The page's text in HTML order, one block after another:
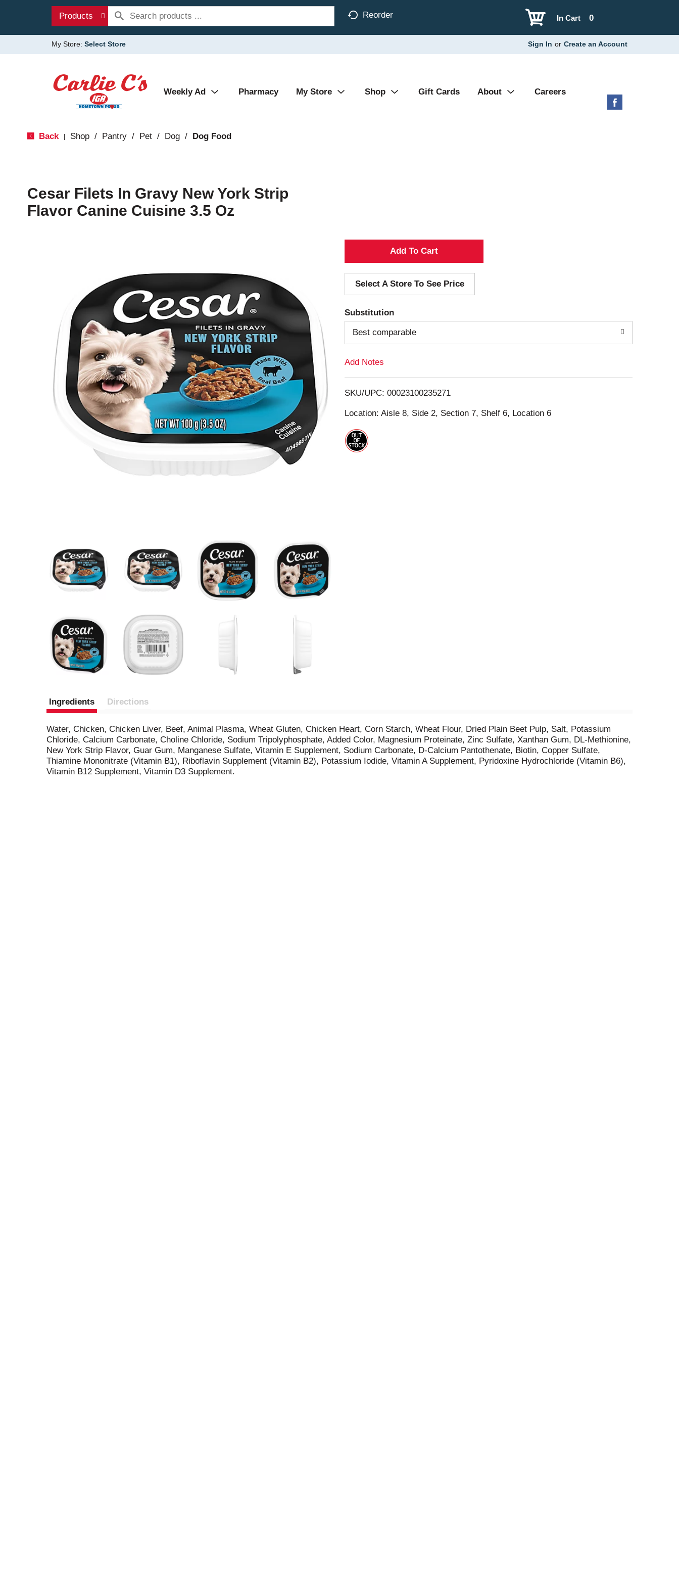
Products Reorder 0
In Cart
My Store: Select Store Sign In or Create an Account
Weekly Ad Pharmacy My Store Shop Gift Cards About Careers
Back Shop / Pantry / Pet / Dog / Dog Food
Cesar Filets In Gravy New York Strip
Flavor Canine Cuisine 3.5 Oz
A
d
d
T
o
i
s
Select A Store To See Price
Substitution
Best comparable
Add Notes
SKU/UPC: 00023100235271
Location: Aisle 8, Side 2, Section 7, Shelf 6, Location 6
Ingredients Directions
Water, Chicken, Chicken Liver, Beef, Animal Plasma, Wheat Gluten, Chicken Heart, Corn Starch, Wheat Flour, Dried Plain Beet Pulp, Salt, Potassium
Chloride, Calcium Carbonate, Choline Chloride, Sodium Tripolyphosphate, Added Color, Magnesium Proteinate, Zinc Sulfate, Xanthan Gum, DL-Methionine,
New York Strip Flavor, Guar Gum, Manganese Sulfate, Vitamin E Supplement, Sodium Carbonate, D-Calcium Pantothenate, Biotin, Copper Sulfate,
Thiamine Mononitrate (Vitamin B1), Riboflavin Supplement (Vitamin B2), Potassium Iodide, Vitamin A Supplement, Pyridoxine Hydrochloride (Vitamin B6),
Vitamin B12 Supplement, Vitamin D3 Supplement.